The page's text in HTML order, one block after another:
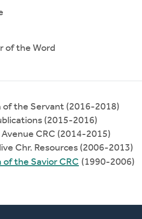
of the Word
of the Servant (2016-2018)
(2015-2016)
Avenue CRC (2014-2015)
Chr. Resources (2006-2013)
of the Savior CRC (1990-2006)